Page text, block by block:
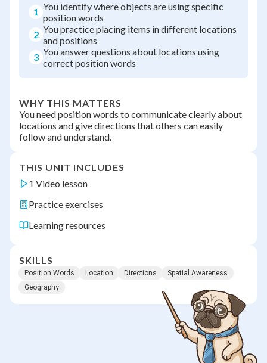
1 You identify where objects are using specific
position words
2 You practice placing items in different locations
and positions
3 You answer questions about locations using
correct position words
WHY THIS MATTERS
You need position words to communicate clearly about
locations and give directions that others can easily
follow and understand.
THIS UNIT INCLUDES
1 Video lesson
Practice exercises
Learning resources
SKILLS
Position Words Location Directions
Spatial Awareness
Geography